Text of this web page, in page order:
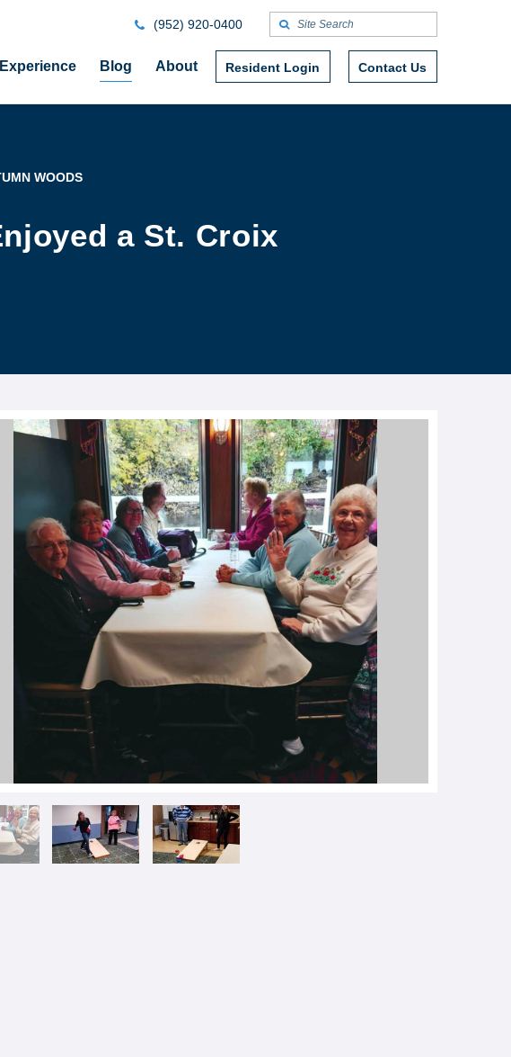
Blog About Resident Login Contact Us
(952) 920-0400
WOODS
a St. Croix